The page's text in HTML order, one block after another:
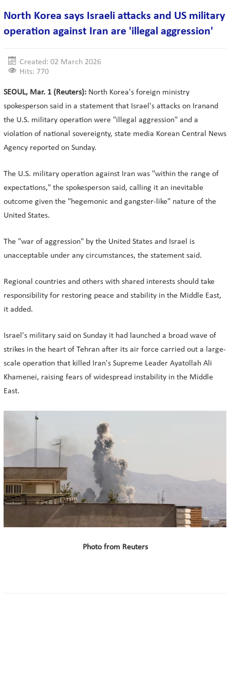
North Korea says Israeli attacks and US military
operation against Iran are 'illegal aggression'
Created: 02 March 2026
Hits: 770
SEOUL, Mar. 1 (Reuters): North Korea's foreign ministry
spokesperson said in a statement that Israel's attacks on Iranand
the U.S. military operation were "illegal aggression" and a
violation of national sovereignty, state media Korean Central News
Agency reported on Sunday.
The U.S. military operation against Iran was "within the range of
expectations," the spokesperson said, calling it an inevitable
outcome given the "hegemonic and gangster-like" nature of the
United States.
The "war of aggression" by the United States and Israel is
unacceptable under any circumstances, the statement said.
Regional countries and others with shared interests should take
responsibility for restoring peace and stability in the Middle East,
it added.
Israel's military said on Sunday it had launched a broad wave of
strikes in the heart of Tehran after its air force carried out a large-
scale operation that killed Iran's Supreme Leader Ayatollah Ali
Khamenei, raising fears of widespread instability in the Middle
East.
Photo from Reuters